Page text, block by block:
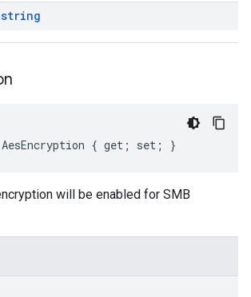
string
{ get; set; }
will be enabled for SMB